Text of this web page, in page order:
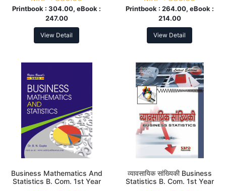
Printbook : 304.00, eBook :
247.00
View Detail
Printbook : 264.00, eBook :
214.00
View Detail
Business Mathematics And
Statistics B. Com. 1st Year
व्यावसायिक सांख्यिकी Business
Statistics B. Com. 1st Year